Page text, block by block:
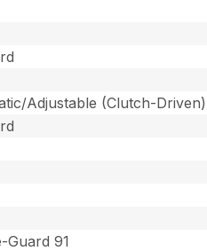
Adjustable (Clutch-Driven)
Guard 91